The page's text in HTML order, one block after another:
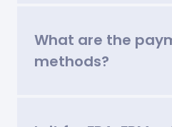
What are the
methods?